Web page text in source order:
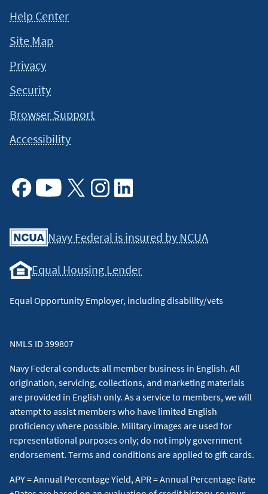
Help Center
Site Map
Privacy
Security
Browser Support
Accessibility
Navy Federal is insured by NCUA
Equal Housing Lender
Equal Opportunity Employer, including disability/vets
NMLS ID 399807
Navy Federal conducts all member business in English. All
origination, servicing, collections, and marketing materials
are provided in English only. As a service to members, we will
attempt to assist members who have limited English
proficiency where possible. Military images are used for
representational purposes only; do not imply government
endorsement. Terms and conditions are applied to gift cards.
APY = Annual Percentage Yield, APR = Annual Percentage Rate